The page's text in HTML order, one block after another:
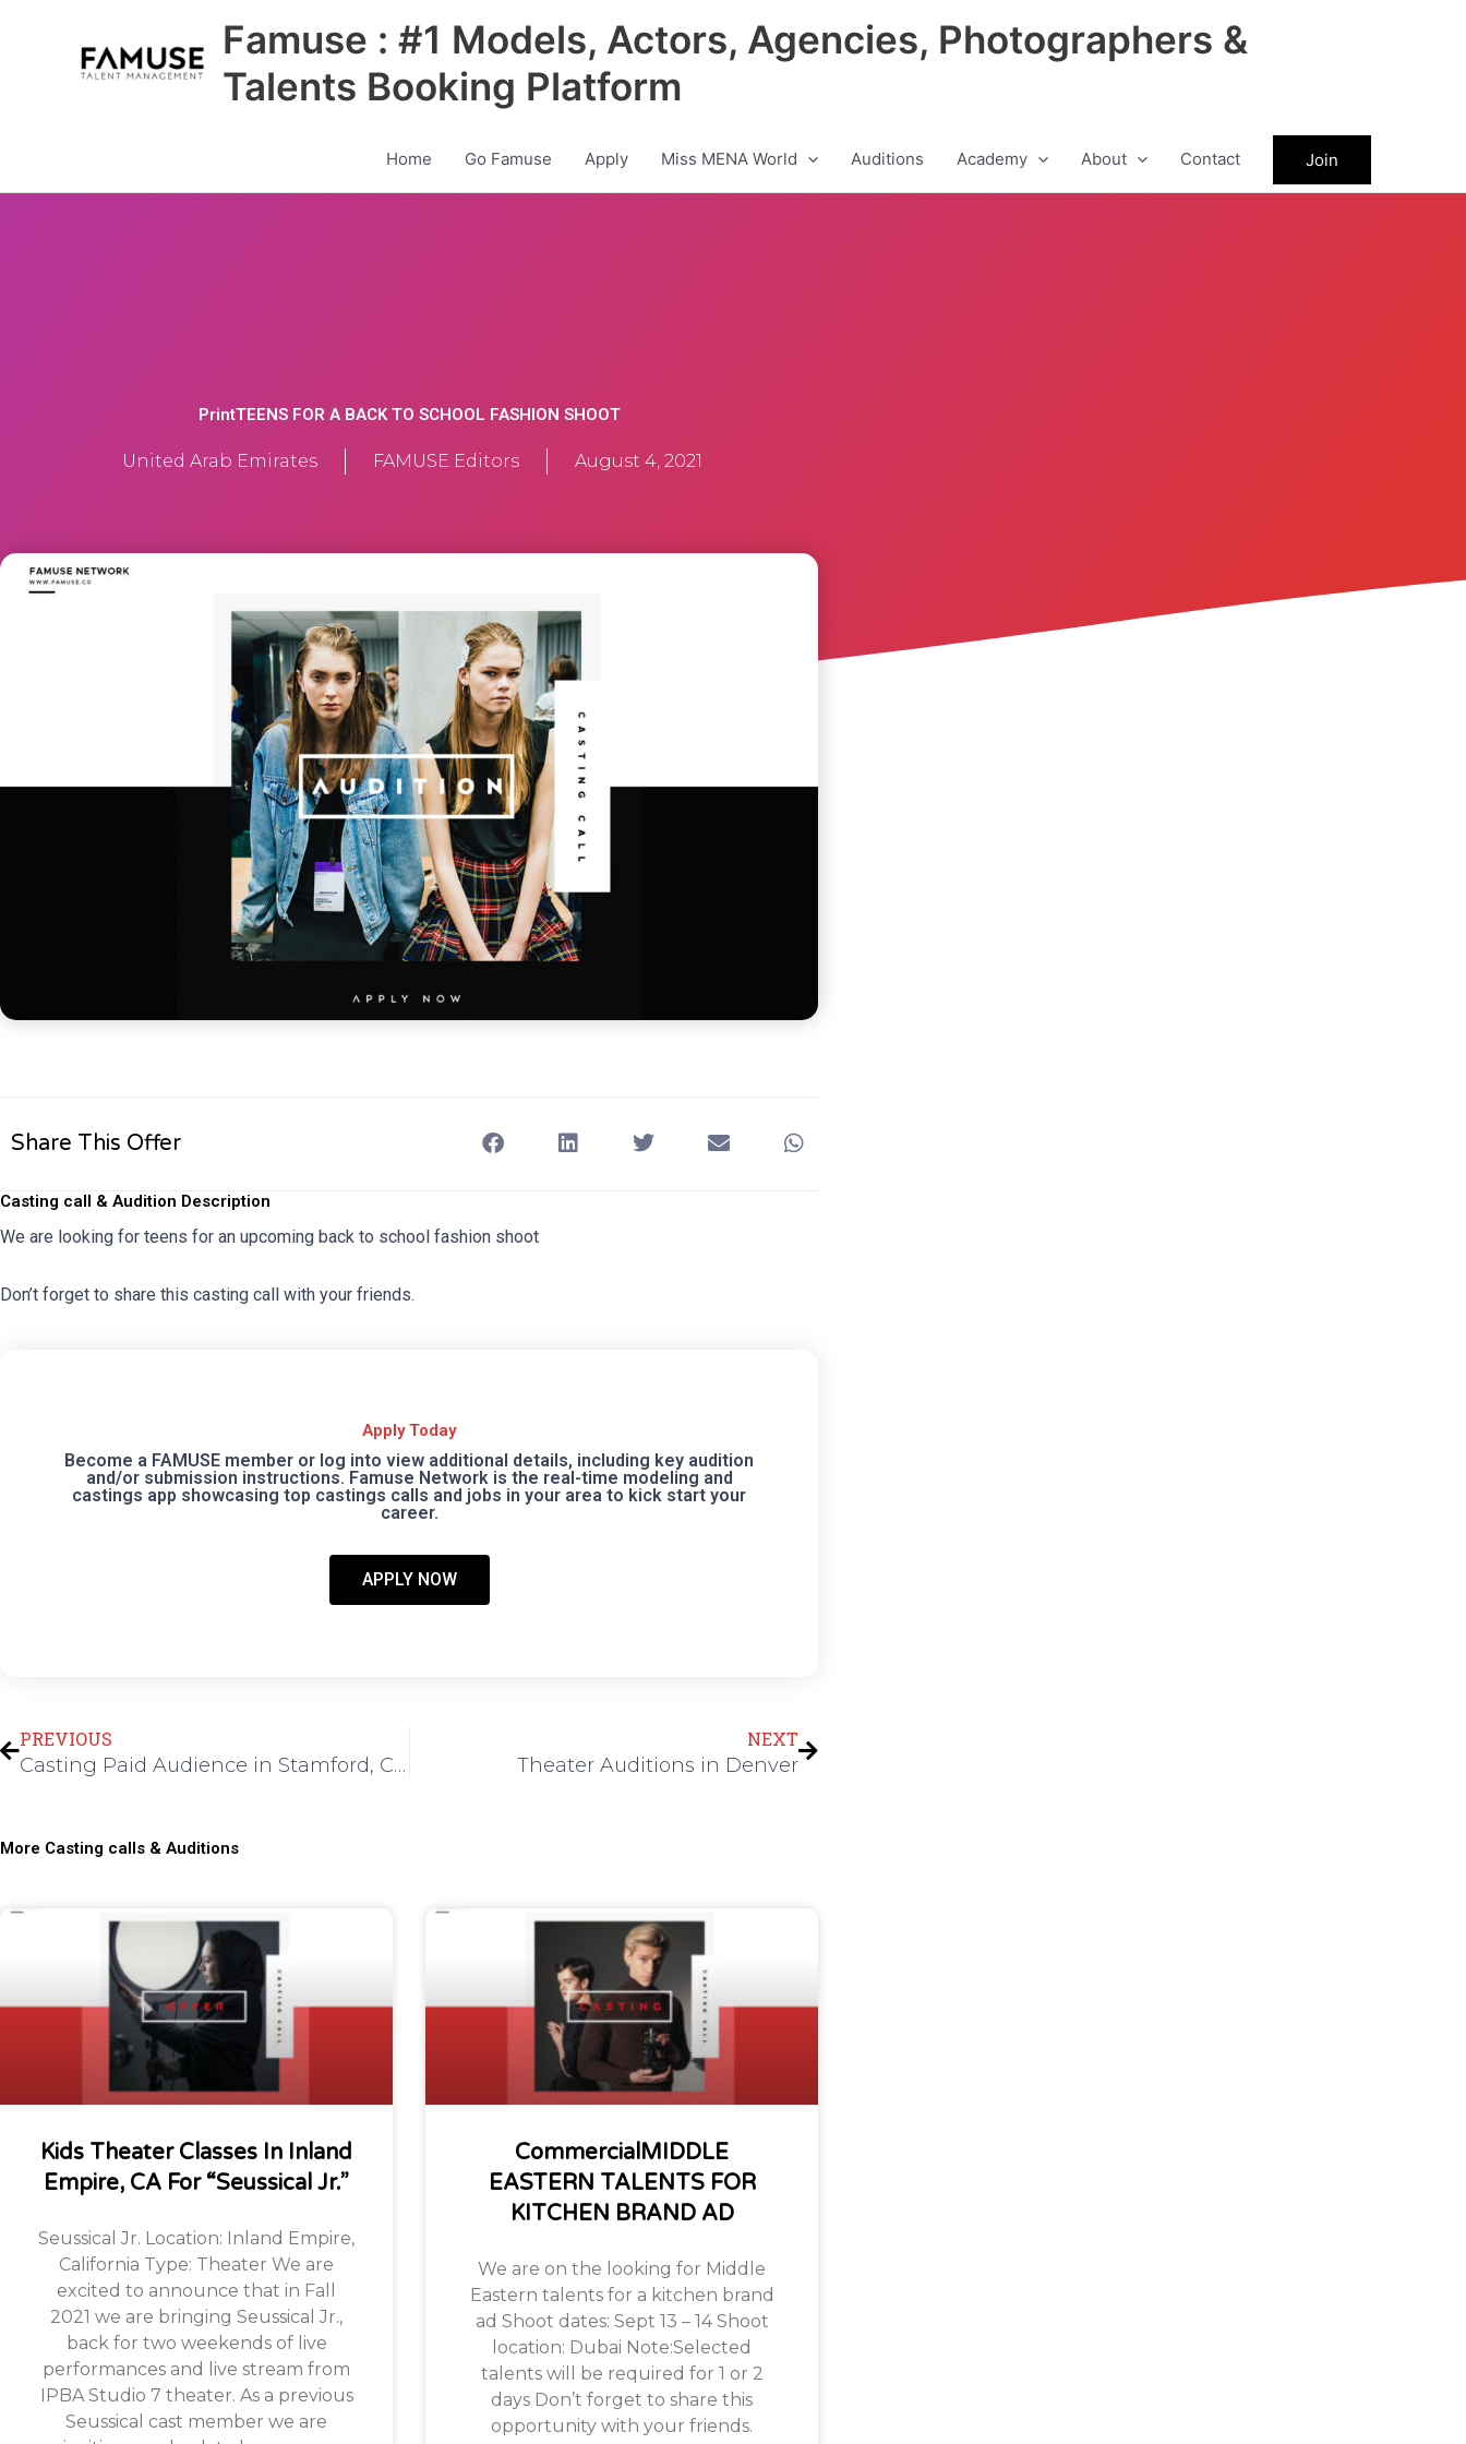
Famuse : #1 Models, Actors, Agencies, Photographers &
Talents Booking Platform
Home Go Famuse Apply Miss MENA World Auditions Academy About Contact Join
PrintTEENS FOR A BACK TO SCHOOL FASHION SHOOT
United Arab Emirates FAMUSE Editors August 4, 2021
Share This Offer
Casting call & Audition Description
We are looking for teens for an upcoming back to school fashion shoot
Don’t forget to share this casting call with your friends.
Apply Today
Become a FAMUSE member or log into view additional details, including key audition
and/or submission instructions. Famuse Network is the real-time modeling and
castings app showcasing top castings calls and jobs in your area to kick start your
career.
APPLY NOW
PREVIOUS
Casting Paid Audience in Stamford, CT for Daytime Talk Show
NEXT
Theater Auditions in Denver
More Casting calls & Auditions
Kids Theater Classes In Inland
Empire, CA For “Seussical Jr.”
Seussical Jr. Location: Inland Empire,
California Type: Theater We are
excited to announce that in Fall
2021 we are bringing Seussical Jr.,
back for two weekends of live
performances and live stream from
IPBA Studio 7 theater. As a previous
Seussical cast member we are
CommercialMIDDLE
EASTERN TALENTS FOR
KITCHEN BRAND AD
We are on the looking for Middle
Eastern talents for a kitchen brand
ad Shoot dates: Sept 13 – 14 Shoot
location: Dubai Note:Selected
talents will be required for 1 or 2
days Don’t forget to share this
opportunity with your friends.